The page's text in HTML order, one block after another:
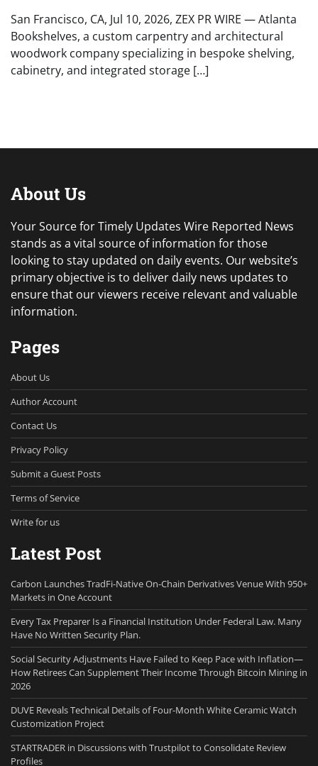
San Francisco, CA, Jul 10, 2026, ZEX PR WIRE — Atlanta
Bookshelves, a custom carpentry and architectural
woodwork company specializing in bespoke shelving,
cabinetry, and integrated storage […]
About Us
Your Source for Timely Updates Wire Reported News
stands as a vital source of information for those
looking to stay updated on daily events. Our website’s
primary objective is to deliver daily news updates to
ensure that our viewers receive relevant and valuable
information.
Pages
About Us
Author Account
Contact Us
Privacy Policy
Submit a Guest Posts
Terms of Service
Write for us
Latest Post
Carbon Launches TradFi-Native On-Chain Derivatives Venue With 950+
Markets in One Account
Every Tax Preparer Is a Financial Institution Under Federal Law. Many
Have No Written Security Plan.
Social Security Adjustments Have Failed to Keep Pace with Inflation—
How Retirees Can Supplement Their Income Through Bitcoin Mining in
2026
DUVE Reveals Technical Details of Four-Month White Ceramic Watch
Customization Project
STARTRADER in Discussions with Trustpilot to Consolidate Review
Profiles